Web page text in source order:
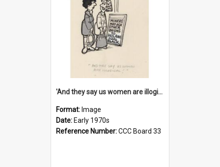
'And they say us women are illogical!'
Format: Image
Date: Early 1970s
Reference Number:CCC Board 33